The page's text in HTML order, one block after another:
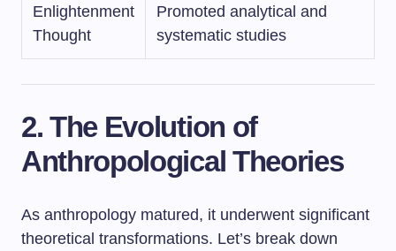
Enlightenment
Thought
Promoted analytical and
systematic studies
2. The Evolution of
Anthropological Theories
As anthropology matured, it underwent significant
theoretical transformations. Let’s break down